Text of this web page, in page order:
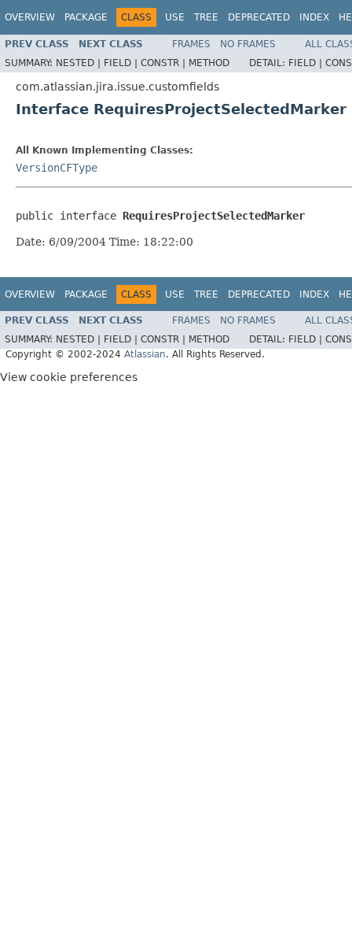
OVERVIEW PACKAGE CLASS USE TREE DEPRECATED INDEX
PREV CLASS NEXT CLASS FRAMES NO FRAMES
ALL
SUMMARY: NESTED | FIELD | CONSTR | METHOD DETAIL: FIELD |
com.atlassian.jira.issue.customfields
Interface RequiresProjectSelectedMarker
All Known Implementing Classes:
VersionCFType
public interface RequiresProjectSelectedMarker
Date: 6/09/2004 Time: 18:22:00
OVERVIEW PACKAGE CLASS USE TREE DEPRECATED INDEX
PREV CLASS NEXT CLASS FRAMES NO FRAMES
ALL
SUMMARY: NESTED | FIELD | CONSTR | METHOD DETAIL: FIELD |
Copyright © 2002-2024 Atlassian. All Rights Reserved.
View cookie preferences